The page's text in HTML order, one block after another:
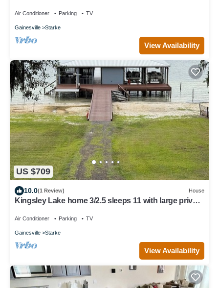
Air Conditioner Parking TV
Gainesville Starke
View Availability
US $709
10.0(1 Review) House
Kingsley Lake home 3/2.5 sleeps 11 with large private
Air Conditioner Parking TV
Gainesville Starke
View Availability